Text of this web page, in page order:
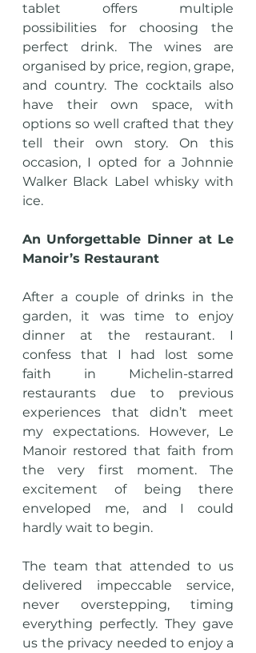
tablet offers multiple
possibilities for choosing the
perfect drink. The wines are
organised by price, region, grape,
and country. The cocktails also
have their own space, with
options so well crafted that they
tell their own story. On this
occasion, I opted for a Johnnie
Walker Black Label whisky with
ice.
An Unforgettable Dinner at Le
Manoir’s Restaurant
After a couple of drinks in the
garden, it was time to enjoy
dinner at the restaurant. I
confess that I had lost some
faith in Michelin-starred
restaurants due to previous
experiences that didn’t meet
my expectations. However, Le
Manoir restored that faith from
the very first moment. The
excitement of being there
enveloped me, and I could
hardly wait to begin.
The team that attended to us
delivered impeccable service,
never overstepping, timing
everything perfectly. They gave
us the privacy needed to enjoy a